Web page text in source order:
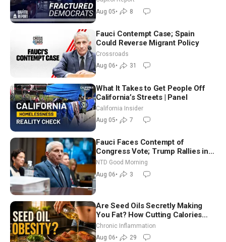
Socialism
Aug 05• 8
Fauci Contempt Case; Spain
Could Reverse Migrant Policy
Crossroads
Aug 06• 31
What It Takes to Get People Off
California’s Streets | Panel
California Insider
Aug 05• 7
Fauci Faces Contempt of
Congress Vote; Trump Rallies in
Vegas Ahead of Midterms | NTD
Good Morning (Aug 6)
NTD Good Morning
Aug 06• 3
Are Seed Oils Secretly Making
You Fat? How Cutting Calories
Hurt ‘Biggest Losers’ — Georgi
Dinkov
Chronic Inflammation
Aug 06• 29